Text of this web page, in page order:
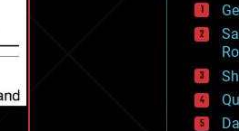
drones
energy